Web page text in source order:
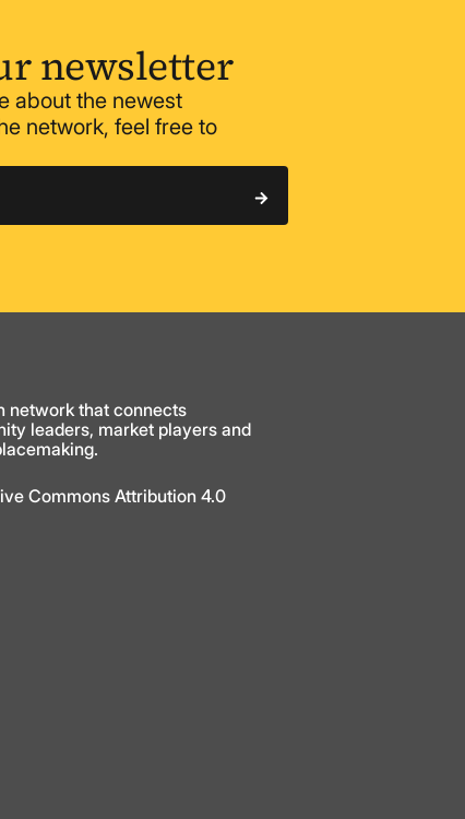
newsletter
about the newest
network, feel free to
network that connects
leaders, market players and
Commons Attribution 4.0